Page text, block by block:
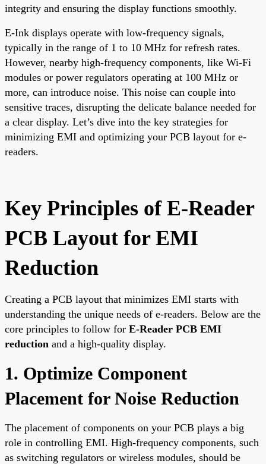
integrity and ensuring the display functions smoothly.
E-Ink displays operate with low-frequency signals,
typically in the range of 1 to 10 MHz for refresh rates.
However, nearby high-frequency components, like Wi-Fi
modules or power regulators operating at 100 MHz or
more, can introduce noise. This noise can couple into
sensitive traces, disrupting the delicate balance needed for
a clear display. Let’s dive into the key strategies for
minimizing EMI and optimizing your PCB layout for e-
readers.
Key Principles of E-Reader
PCB Layout for EMI
Reduction
Creating a PCB layout that minimizes EMI starts with
understanding the unique needs of e-readers. Below are the
core principles to follow for E-Reader PCB EMI
reduction and a high-quality display.
1. Optimize Component
Placement for Noise Reduction
The placement of components on your PCB plays a big
role in controlling EMI. High-frequency components, such
as switching regulators or wireless modules, should be